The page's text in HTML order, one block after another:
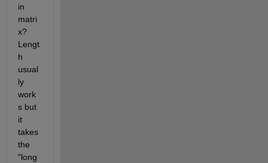
in
matri
x?
Lengt
h
usual
ly
work
s but
it
takes
the
"long